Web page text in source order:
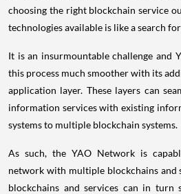
choosing the right blockchain service
technologies available is like a search
It is an insurmountable challenge and
this process much smoother with its
application layer. These layers can
information services with existing
systems to multiple blockchain systems.
As such, the YAO Network is
network with multiple blockchains and
blockchains and services can in turn